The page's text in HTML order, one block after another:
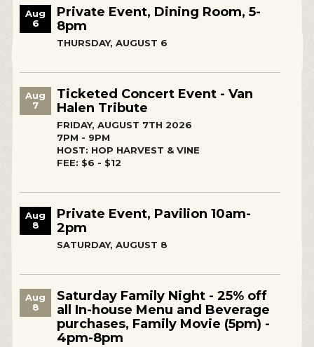
Aug
6
Private Event, Dining Room, 5-
8pm
THURSDAY, AUGUST 6
Aug
7
Ticketed Concert Event - Van
Halen Tribute
FRIDAY, AUGUST 7TH 2026
7PM - 9PM
HOST: HOP HARVEST & VINE
FEE: $6 - $12
Aug
8
Private Event, Pavilion 10am-
2pm
SATURDAY, AUGUST 8
Aug
8
Saturday Family Night - 25% off
all In-house Menu and Beverage
purchases, Family Movie (5pm) -
4pm-8pm